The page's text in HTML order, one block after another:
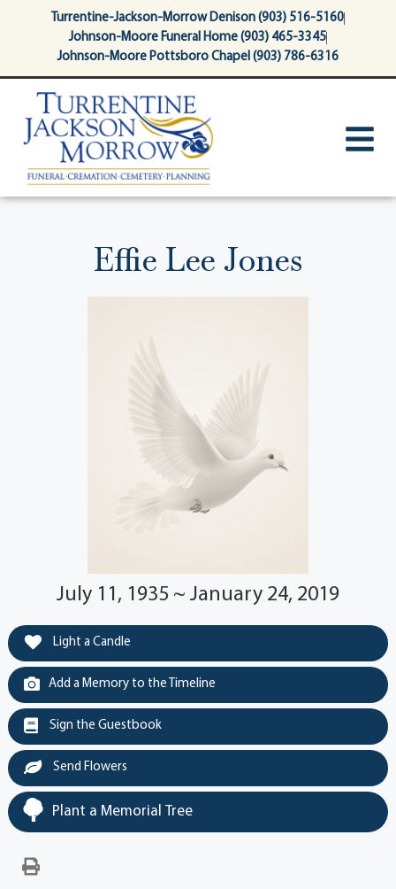
contentTurrentine-Jackson-Morrow Denison (903) 516-5160
Johnson-Moore Funeral Home (903) 465-3345
Johnson-Moore Pottsboro Chapel (903) 786-6316
Effie Lee Jones
July 11, 1935 ~ January 24, 2019
Light a Candle
Add a Memory to the Timeline
Sign the Guestbook
Send Flowers
Plant a Memorial Tree